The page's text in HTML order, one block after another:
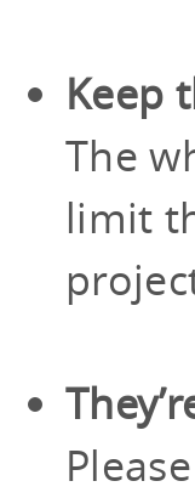
Keep
The
limit